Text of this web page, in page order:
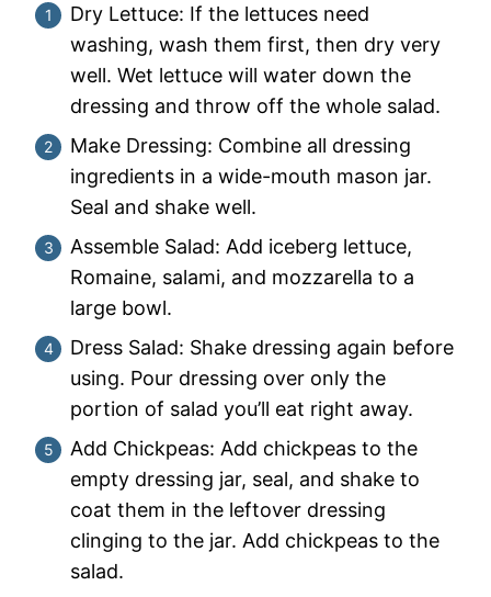
Dry Lettuce: If the lettuces need
washing, wash them first, then dry very
well. Wet lettuce will water down the
dressing and throw off the whole salad.
Make Dressing: Combine all dressing
ingredients in a wide-mouth mason jar.
Seal and shake well.
Assemble Salad: Add iceberg lettuce,
Romaine, salami, and mozzarella to a
large bowl.
Dress Salad: Shake dressing again before
using. Pour dressing over only the
portion of salad you’ll eat right away.
Add Chickpeas: Add chickpeas to the
empty dressing jar, seal, and shake to
coat them in the leftover dressing
clinging to the jar. Add chickpeas to the
salad.